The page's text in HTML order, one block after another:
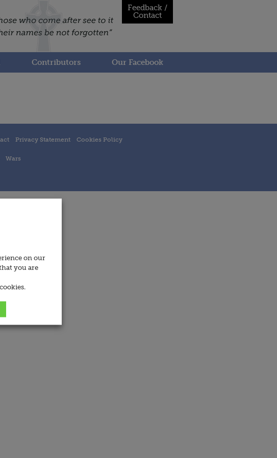
Feedback /
Contact
Contributors Our Facebook
Privacy Statement Cookies Policy
Wars
on our
you are